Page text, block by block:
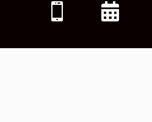
Services
 